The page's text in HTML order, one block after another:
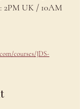
2PM UK / 10AM
courses/JDS-